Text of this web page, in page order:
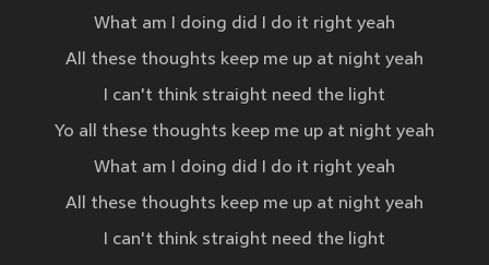
What am I doing did I do it right yeah
All these thoughts keep me up at night yeah
I can't think straight need the light
Yo all these thoughts keep me up at night yeah
What am I doing did I do it right yeah
All these thoughts keep me up at night yeah
I can't think straight need the light